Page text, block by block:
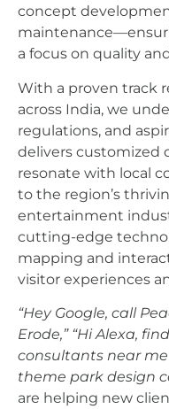
concept
a focus on quality
With a proven track
across India, we
regulations, and
delivers customized
resonate with local
to the region’s
entertainment
cutting-edge
mapping and
visitor experiences
“Hey Google, call
Erode,” “Hi Alexa,
consultants near me
theme park design
are helping new